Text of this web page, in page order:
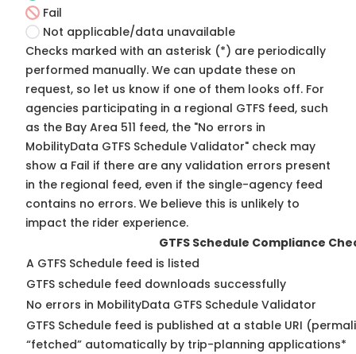
Fail
Not applicable/data unavailable
Checks marked with an asterisk (*) are periodically
performed manually. We can update these on
request, so let us know if one of them looks off. For
agencies participating in a regional GTFS feed, such
as the Bay Area 511 feed, the "No errors in
MobilityData GTFS Schedule Validator" check may
show a Fail if there are any validation errors present
in the regional feed, even if the single-agency feed
contains no errors. We believe this is unlikely to
impact the rider experience.
GTFS Schedule Compliance
A GTFS Schedule feed is listed
GTFS schedule feed downloads successfully
No errors in MobilityData GTFS Schedule Validator
GTFS Schedule feed is published at a stable URI
“fetched” automatically by trip-planning applications*